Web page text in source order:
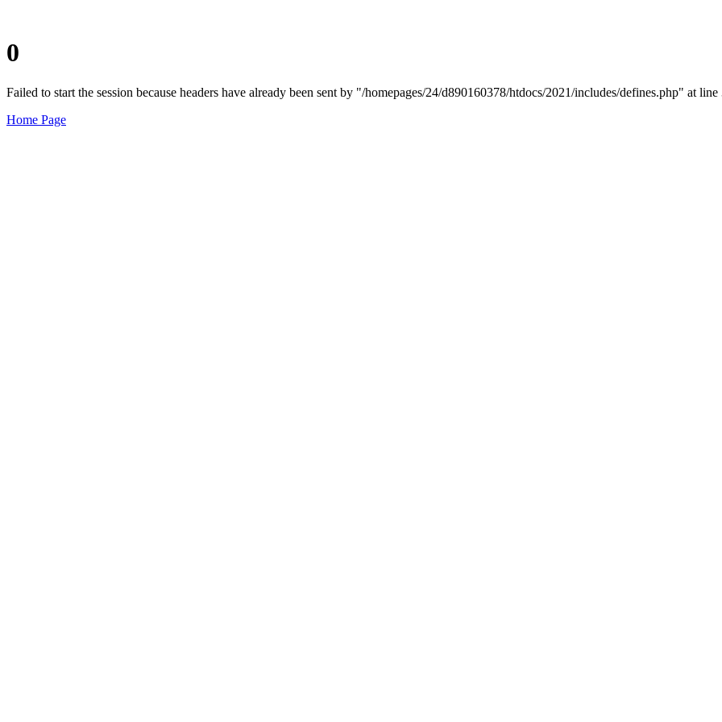
0
Failed to start the session because headers have already been sent by "/homepages/24/d890160378/htdocs/2021/includes/defines.php" at line
Home Page